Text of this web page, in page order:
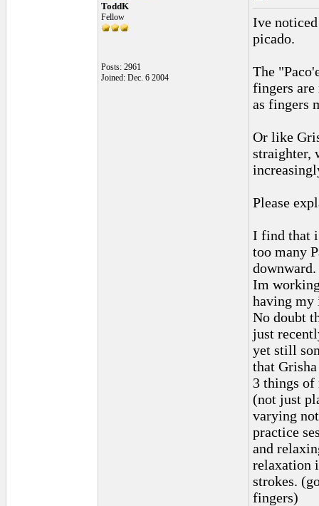
ToddK
Fellow
Posts: 2961
Joined: Dec. 6 2004
Ive
picado.
The
fingers are
as fingers
Or like
straighter,
Please
I find that i
too many
downward.
Im
having my
No doubt
just
yet still
that
3 things of
(not just
varying
practice
and
relaxation
strokes.
fingers)